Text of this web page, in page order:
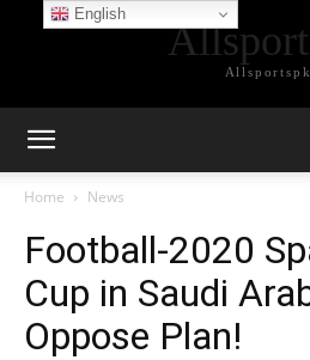
Allsportspk
Home News
Football-2020
Cup in Saudi
Oppose Plan!
English